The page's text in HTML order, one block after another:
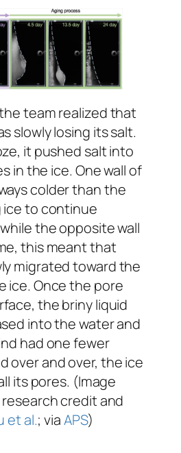
team realized that
slowly losing its salt.
it pushed salt into
in the ice. One wall of
colder than the
to continue
the opposite wall
this meant that
migrated toward the
ice. Once the pore
the briny liquid
into the water and
had one fewer
over and over, the ice
its pores. (Image
research credit and
et al.; viaAPS)